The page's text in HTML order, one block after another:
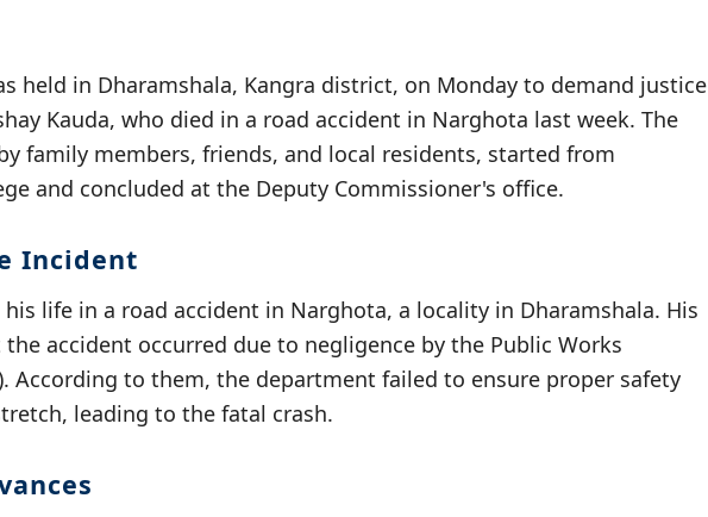
held in Dharamshala, Kangra district, on Monday to demand justice
Kauda, who died in a road accident in Narghota last week. The
family members, friends, and local residents, started from
and concluded at the Deputy Commissioner's office.
Incident
his life in a road accident in Narghota, a locality in Dharamshala. His
accident occurred due to negligence by the Public Works
According to them, the department failed to ensure proper safety
leading to the fatal crash.